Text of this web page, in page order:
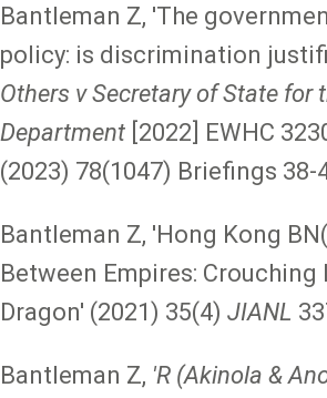
Bantleman Z, 'The
policy: is discrimination
Others v Secretary of State for
Department [2022] EWHC
(2023) 78(1047) Briefings 38-
Bantleman Z, 'Hong Kong
Between Empires: Crouching
Dragon' (2021) 35(4) JIANL
Bantleman Z, 'R (Akinola &